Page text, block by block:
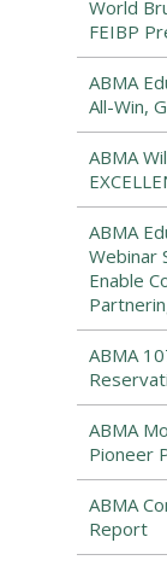
World
FEIBP
ABMA
All-Win,
ABMA
ABMA
Webinar
Enable
ABMA
ABMA
Pioneer
ABMA
Report